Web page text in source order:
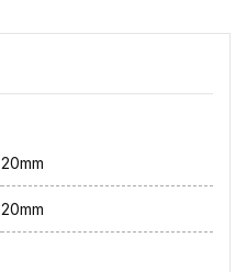
20mm
20mm